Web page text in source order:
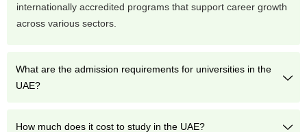
internationally accredited programs that support career growth
across various sectors.
What are the admission requirements for universities in the
UAE?
How much does it cost to study in the UAE?